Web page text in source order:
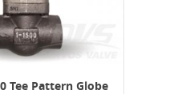
Tee Pattern Globe